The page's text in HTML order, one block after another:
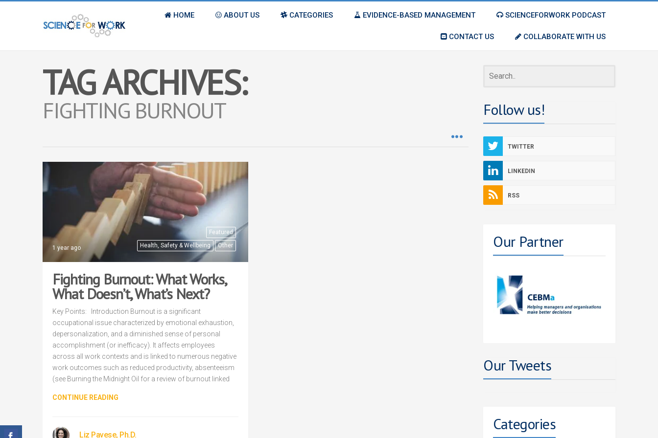
HOME ABOUT US CATEGORIES EVIDENCE-BASED MANAGEMENT SCIENCEFORWORK PODCAST
CONTACT US COLLABORATE WITH US
TAG ARCHIVES:
FIGHTING BURNOUT
Featured
Health, Safety & Wellbeing
Other
1 year ago
Fighting Burnout: What Works,
What Doesn’t, What’s Next?
Key Points: Introduction Burnout is a significant
occupational issue characterized by emotional exhaustion,
depersonalization, and a diminished sense of personal
accomplishment (or inefficacy). It affects employees
across all work contexts and is linked to numerous negative
work outcomes such as reduced productivity, absenteeism
(see Burning the Midnight Oil for a review of burnout linked
CONTINUE READING
Liz Pavese, Ph.D.
Follow us!
TWITTER
LINKEDIN
RSS
Our Partner
Our Tweets
Categories